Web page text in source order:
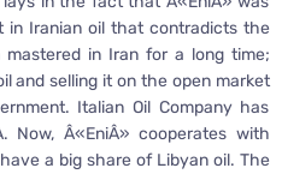
in Iranian oil that contradicts the
mastered in Iran for a long time;
and selling it on the open market
Italian Oil Company has
Now, Â«EniÂ» cooperates with
a big share of Libyan oil. The